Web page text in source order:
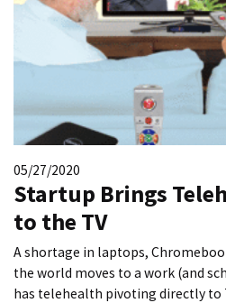
05/27/2020
Startup Brings
to the TV
A shortage in laptops,
the world moves to a work (and
has telehealth pivoting directly to